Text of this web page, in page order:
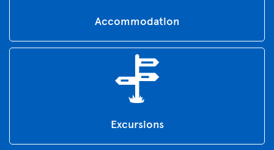
Accommodation
Excursions